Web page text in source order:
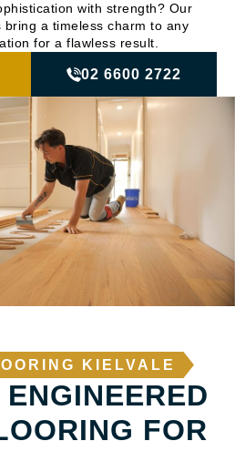
with strength? Our
a timeless charm to any
for a flawless result.
02 6600 2722
KIELVALE
FOR